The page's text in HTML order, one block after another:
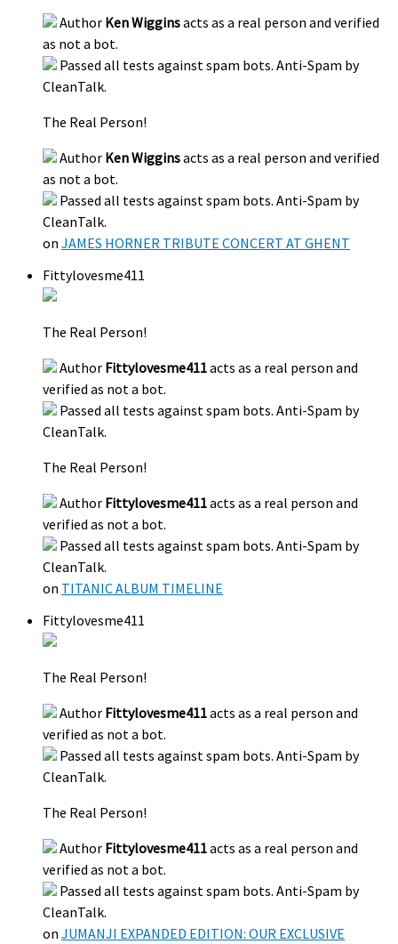
Author Ken Wigginsacts as a real person and verified
as not a bot.
Passed all tests against spam bots. Anti-Spam by
CleanTalk.
The Real Person!
Author Ken Wigginsacts as a real person and verified
as not a bot.
Passed all tests against spam bots. Anti-Spam by
CleanTalk.
on JAMES HORNER TRIBUTE CONCERT AT GHENT
Fittylovesme411
The Real Person!
Author Fittylovesme411acts as a real person and
verified as not a bot.
Passed all tests against spam bots. Anti-Spam by
CleanTalk.
The Real Person!
Author Fittylovesme411acts as a real person and
verified as not a bot.
Passed all tests against spam bots. Anti-Spam by
CleanTalk.
on TITANIC ALBUM TIMELINE
Fittylovesme411
The Real Person!
Author Fittylovesme411acts as a real person and
verified as not a bot.
Passed all tests against spam bots. Anti-Spam by
CleanTalk.
The Real Person!
Author Fittylovesme411acts as a real person and
verified as not a bot.
Passed all tests against spam bots. Anti-Spam by
CleanTalk.
on JUMANJI EXPANDED EDITION: OUR EXCLUSIVE